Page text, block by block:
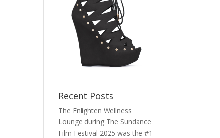
Recent Posts
The Enlighten Wellness
Lounge during The Sundance
Film Festival 2025 was the #1